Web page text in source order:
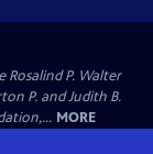
Rosalind P. Walter
P. and Judith B.
MORE